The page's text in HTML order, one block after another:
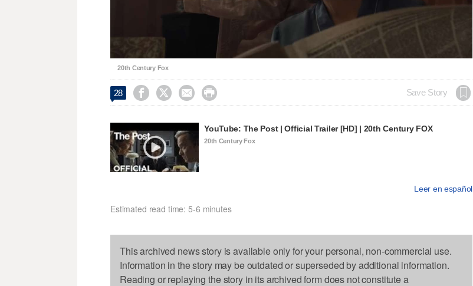
20th Century Fox
28     Save Story
YouTube: The Post | Official Trailer [HD] | 20th Century FOX
20th Century Fox
Leer en español
Estimated read time: 5-6 minutes
This archived news story is available only for your personal, non-commercial use.
Information in the story may be outdated or superseded by additional information.
Reading or replaying the story in its archived form does not constitute a